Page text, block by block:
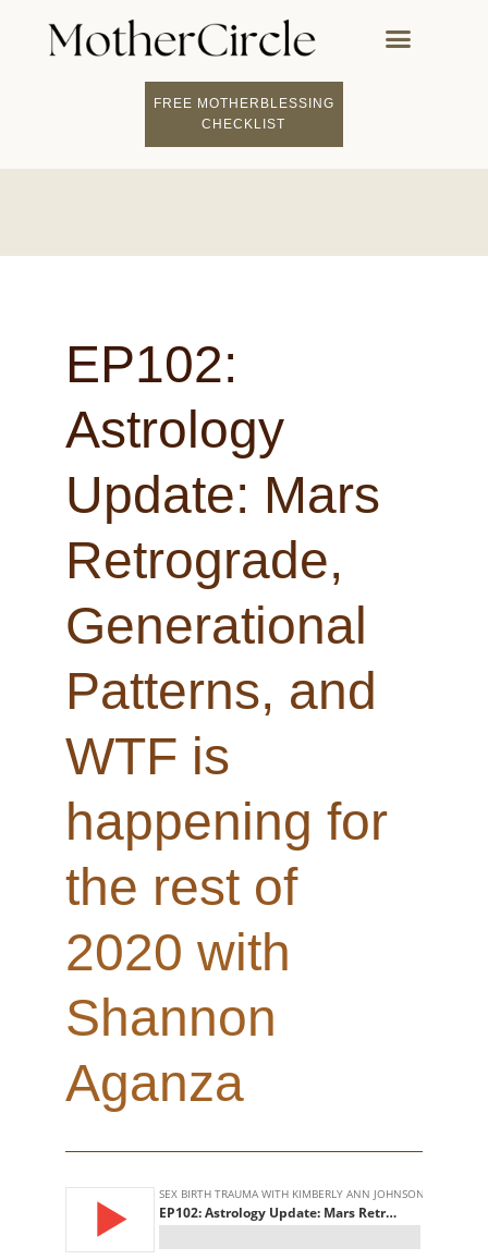
FREE MOTHERBLESSING
CHECKLIST
EP102:
Astrology
Update: Mars
Retrograde,
Generational
Patterns, and
WTF is
happening for
the rest of
2020 with
Shannon
Aganza